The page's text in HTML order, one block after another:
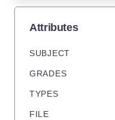
Attributes
SUBJECT
GRADES
TYPES
FILE